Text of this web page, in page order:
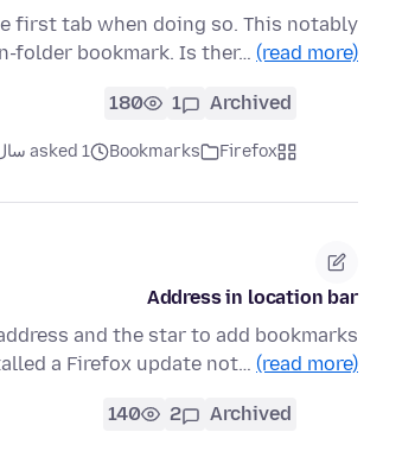
first tab when doing so. This notably
folder bookmark. Is ther… (read more)
Archived
1
180
Firefox
Bookmarks asked 1 سال قبل
Address in location bar
and the star to add bookmarks
a Firefox update not… (read more)
Archived
2
140